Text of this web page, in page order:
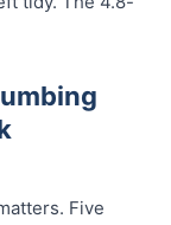
Five